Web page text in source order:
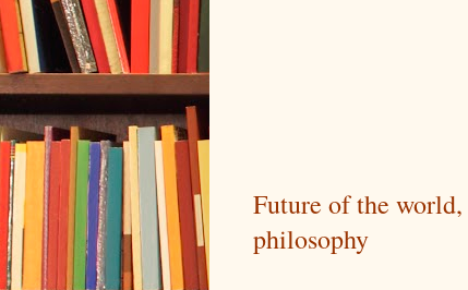
Future of the
philosophy